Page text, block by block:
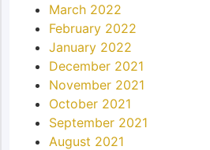
March 2022
February 2022
January 2022
December 2021
November 2021
October 2021
September 2021
August 2021